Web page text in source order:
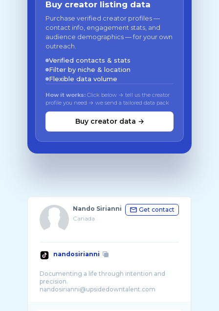
Buy creator listing data
Purchase verified creator profiles —
contact info, engagement stats, and
audience demographics — for your own
outreach.
Verified contacts & stats
Filter by niche & location
Flexible data volume
How it works: Click below → tell us the creator
profile you need → we send a tailored data pack
Buy creator data →
Nando Sirianni
Canada
Get contact
nandosirianni
Documenting a life through intention and
precision.
nandosirianni@upsidedowntalent.com